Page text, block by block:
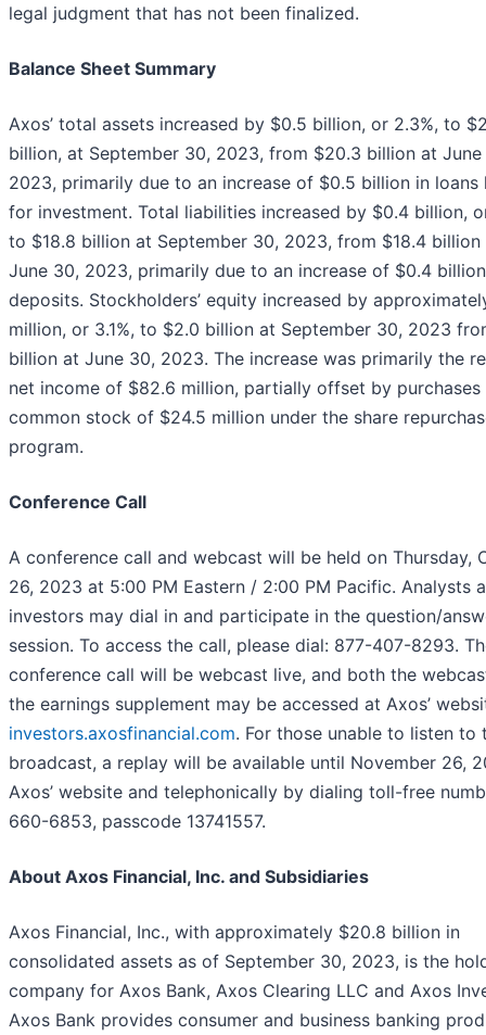
legal judgment that has not been finalized.
Balance Sheet Summary
Axos’ total assets increased by $0.5 billion, or 2.3%, to
billion, at September 30, 2023, from $20.3 billion at June
2023, primarily due to an increase of $0.5 billion in loans
for investment. Total liabilities increased by $0.4 billion,
to $18.8 billion at September 30, 2023, from $18.4 billion
June 30, 2023, primarily due to an increase of $0.4
deposits. Stockholders’ equity increased by
million, or 3.1%, to $2.0 billion at September 30, 2023
billion at June 30, 2023. The increase was primarily the
net income of $82.6 million, partially offset by purchases
common stock of $24.5 million under the share
program.
Conference Call
A conference call and webcast will be held on Thursday,
26, 2023 at 5:00 PM Eastern / 2:00 PM Pacific. Analysts
investors may dial in and participate in the question/
session. To access the call, please dial: 877-407-8293.
conference call will be webcast live, and both the
the earnings supplement may be accessed at Axos’
investors.axosfinancial.com. For those unable to listen to
broadcast, a replay will be available until November 26,
Axos’ website and telephonically by dialing toll-free
660-6853, passcode 13741557.
About Axos Financial, Inc. and Subsidiaries
Axos Financial, Inc., with approximately $20.8 billion in
consolidated assets as of September 30, 2023, is the
company for Axos Bank, Axos Clearing LLC and Axos
Axos Bank provides consumer and business banking